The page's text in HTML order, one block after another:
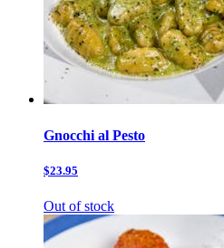
Gnocchi al Pesto
$23.95
Out of stock